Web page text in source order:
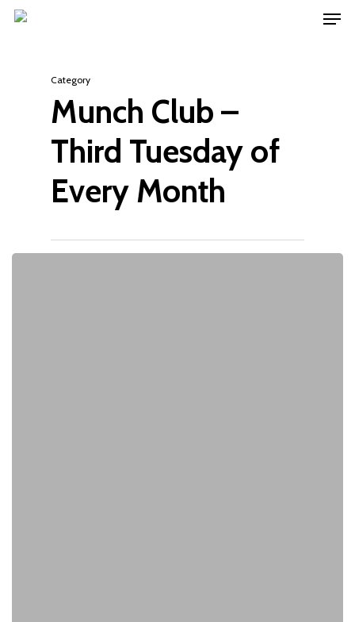
Skip
Category
Munch Club –
Third Tuesday of
Every Month